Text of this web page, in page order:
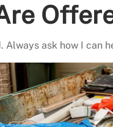
Always ask how I can